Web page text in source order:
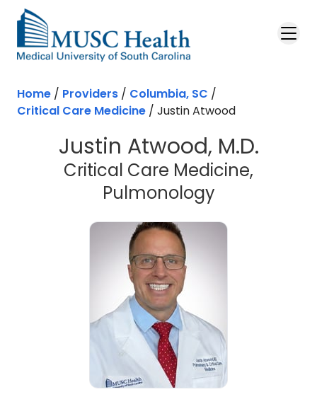
Skip to main content
Home / Providers / Columbia, SC /
Critical Care Medicine / Justin Atwood
Justin Atwood, M.D.
Critical Care Medicine,
Pulmonologyin